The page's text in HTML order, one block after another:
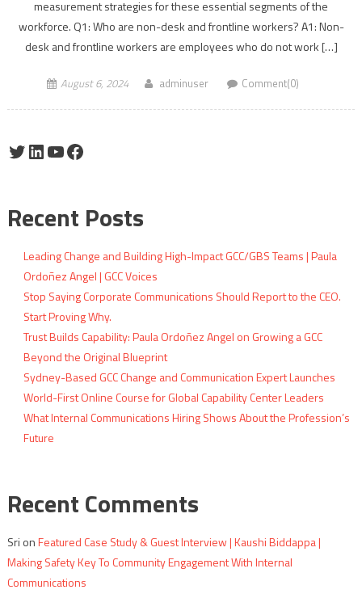
measurement strategies for these essential segments of the
workforce. Q1: Who are non-desk and frontline workers? A1: Non-
desk and frontline workers are employees who do not work […]
August 6, 2024 adminuser Comment(0)
Twitter
LinkedIn
YouTube
Facebook
Recent Posts
Leading Change and Building High-Impact GCC/GBS Teams | Paula
Ordoñez Angel | GCC Voices
Stop Saying Corporate Communications Should Report to the CEO.
Start Proving Why.
Trust Builds Capability: Paula Ordoñez Angel on Growing a GCC
Beyond the Original Blueprint
Sydney-Based GCC Change and Communication Expert Launches
World-First Online Course for Global Capability Center Leaders
What Internal Communications Hiring Shows About the Profession’s
Future
Recent Comments
Sri onFeatured Case Study & Guest Interview | Kaushi Biddappa |
Making Safety Key To Community Engagement With Internal
Communications